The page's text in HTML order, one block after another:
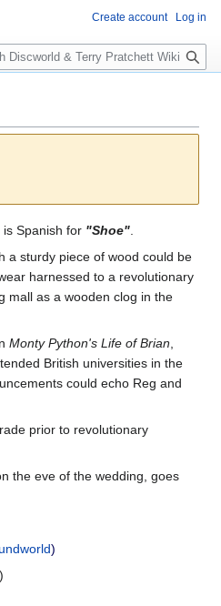
is Spanish for "Shoe"
a sturdy piece of wood could be
harnessed to a revolutionary
mall as a wooden clog in the
Monty Python's Life of Brian
British universities in the
could echo Reg and
prior to revolutionary
the eve of the wedding, goes
)
Create account Log in